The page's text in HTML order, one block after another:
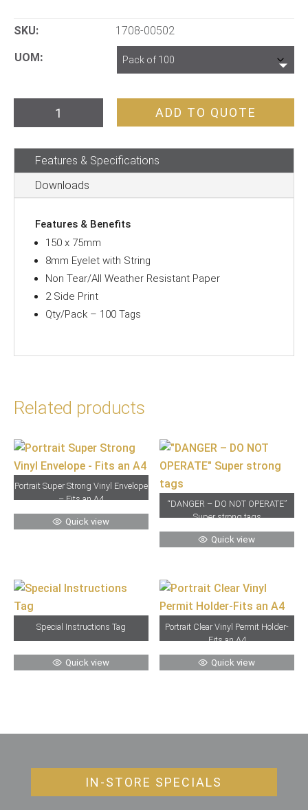
SKU: 1708-00502
UOM
Do
Operate"
quantity
ADD TO QUOTE
Features & Specifications
Downloads
Features & Benefits
150 x 75mm
8mm Eyelet with String
Non Tear/All Weather Resistant Paper
2 Side Print
Qty/Pack – 100 Tags
Related products
Portrait Super Strong Vinyl Envelope
– Fits an A4
Quick view
“DANGER – DO NOT OPERATE”
Super strong tags
Quick view
Special Instructions Tag
Quick view
Portrait Clear Vinyl Permit Holder-
Fits an A4
Quick view
IN-STORE SPECIALS